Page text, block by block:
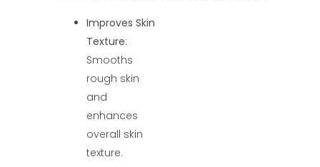
Improves Skin
Texture:
Smooths
rough skin
and
enhances
overall skin
texture.